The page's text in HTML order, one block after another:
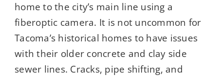
home to the city’s main line using a
fiberoptic camera. It is not uncommon for
Tacoma’s historical homes to have issues
with their older concrete and clay side
sewer lines. Cracks, pipe shifting, and